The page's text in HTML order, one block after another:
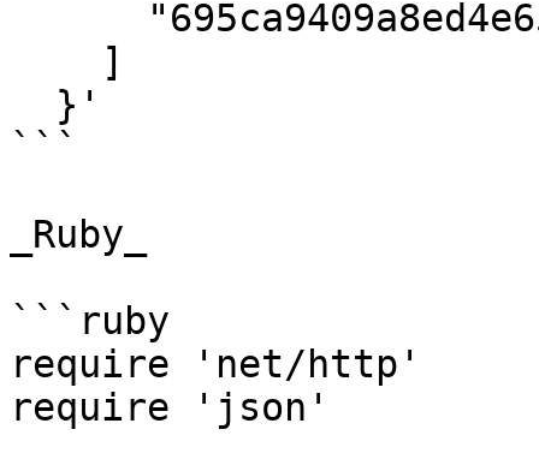
```
_Ruby_
```ruby
require 'net/http'
require 'json'